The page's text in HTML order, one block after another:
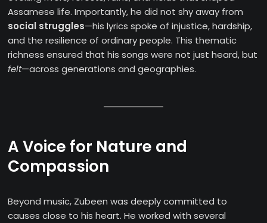
Assamese life. Importantly, he did not shy away from
social struggles—his lyrics spoke of injustice, hardship,
and the resilience of ordinary people. This thematic
richness ensured that his songs were not just heard, but
felt—across generations and geographies.
A Voice for Nature and
Compassion
Beyond music, Zubeen was deeply committed to
causes close to his heart. He worked with several